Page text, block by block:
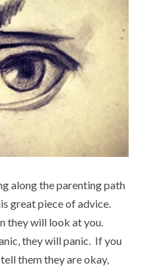
along the parenting path
great piece of advice.
they will look at you.
they will panic. If you
them they are okay,